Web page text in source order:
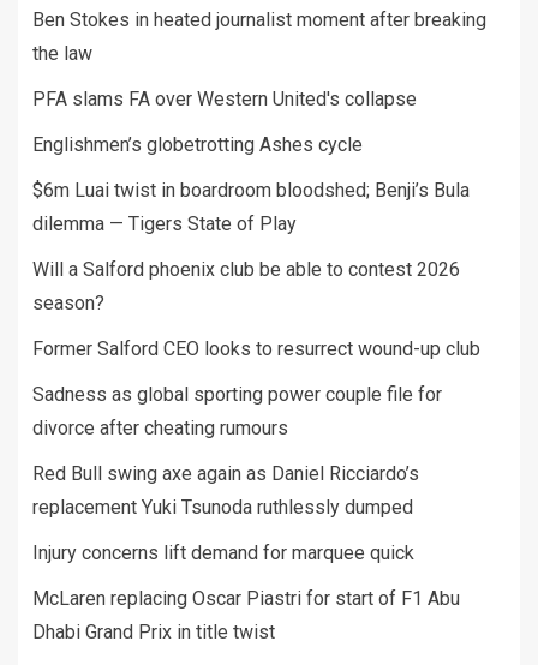
Ben Stokes in heated journalist moment after breaking
the law
PFA slams FA over Western United's collapse
Englishmen’s globetrotting Ashes cycle
$6m Luai twist in boardroom bloodshed; Benji’s Bula
dilemma — Tigers State of Play
Will a Salford phoenix club be able to contest 2026
season?
Former Salford CEO looks to resurrect wound-up club
Sadness as global sporting power couple file for
divorce after cheating rumours
Red Bull swing axe again as Daniel Ricciardo’s
replacement Yuki Tsunoda ruthlessly dumped
Injury concerns lift demand for marquee quick
McLaren replacing Oscar Piastri for start of F1 Abu
Dhabi Grand Prix in title twist